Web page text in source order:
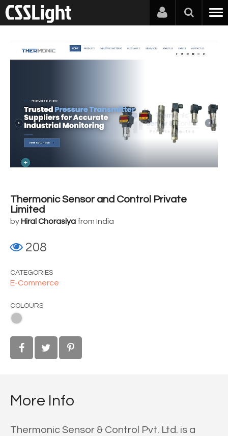
Thermonic Sensor and Control Private
Limited
by Hiral Chorasiya from India
208
CATEGORIES
E-Commerce
COLOURS
More Info
Thermonic Sensor & Control Pvt. Ltd. is a